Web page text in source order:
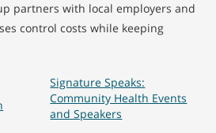
partners with local employers and
control costs while keeping
Signature Speaks:
Community Health Events
and Speakers